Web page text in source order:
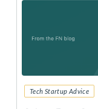
Tech Startup Advice